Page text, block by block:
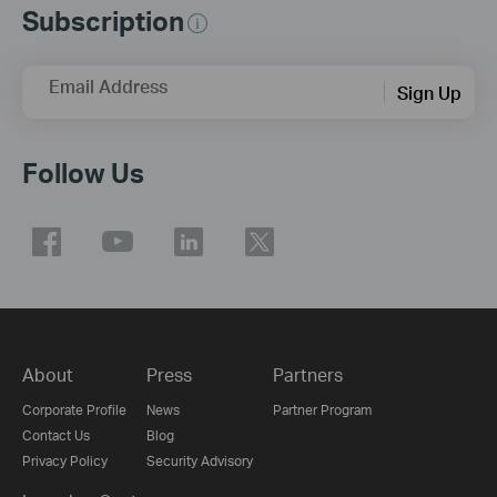
Subscription
Email Address Sign Up
Follow Us
About
Corporate Profile
Contact Us
Privacy Policy
Press
News
Blog
Security Advisory
Partners
Partner Program